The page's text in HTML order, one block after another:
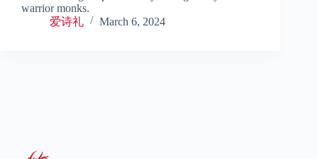
warrior monks.
爱诗礼
March 6, 2024